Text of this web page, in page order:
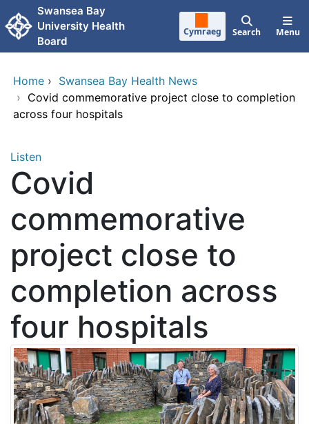
Skip to main content
Swansea Bay
University Health
Board
Cymraeg Search Menu
Home › Swansea Bay Health News
› Covid commemorative project close to completion
across four hospitals
Listen
Covid
commemorative
project close to
completion across
four hospitals